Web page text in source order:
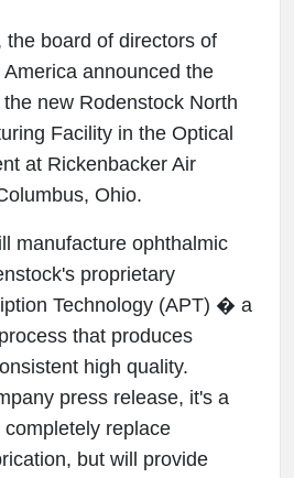
the board of directors of
announced the
new Rodenstock North
Facility in the Optical
at Rickenbacker Air
Ohio.
manufacture ophthalmic
proprietary
Technology (APT) � a
that produces
high quality.
press release, it's a
replace
but will provide